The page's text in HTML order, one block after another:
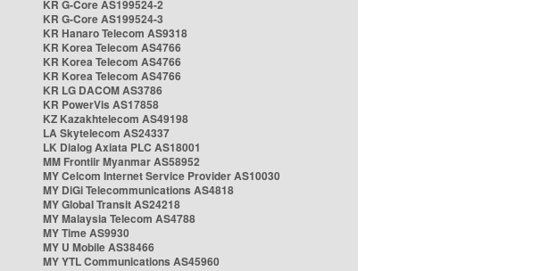
KR G-Core AS199524-2
KR G-Core AS199524-3
KR Hanaro Telecom AS9318
KR Korea Telecom AS4766
KR Korea Telecom AS4766
KR Korea Telecom AS4766
KR LG DACOM AS3786
KR PowerVis AS17858
KZ Kazakhtelecom AS49198
LA Skytelecom AS24337
LK Dialog Axiata PLC AS18001
MM Frontiir Myanmar AS58952
MY Celcom Internet Service Provider AS10030
MY DiGi Telecommunications AS4818
MY Global Transit AS24218
MY Malaysia Telecom AS4788
MY Time AS9930
MY U Mobile AS38466
MY YTL Communications AS45960